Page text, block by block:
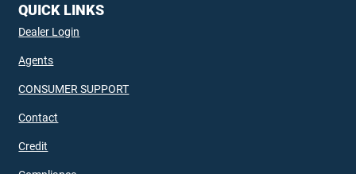
QUICK LINKS
Dealer Login
Agents
CONSUMER SUPPORT
Contact
Credit